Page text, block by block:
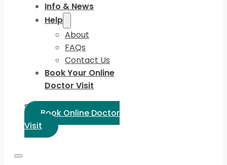
Info & News
Help
About
FAQs
Contact Us
Book Your Online
Doctor Visit
Select Language:
Book Online Doctor
Visit